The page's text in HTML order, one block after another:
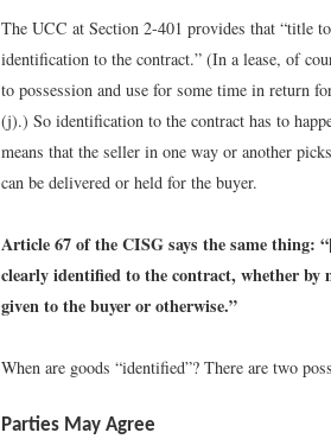
The UCC at Section 2-401 provides that “title
identification to the contract.” (In a lease, of
to possession and use for some time in return
(j).) So identification to the contract has to
means that the seller in one way or another
can be delivered or held for the buyer.
Article 67 of the CISG says the same thing:
clearly identified to the contract, whether by
given to the buyer or otherwise.”
When are goods “identified”? There are two
Parties May Agree